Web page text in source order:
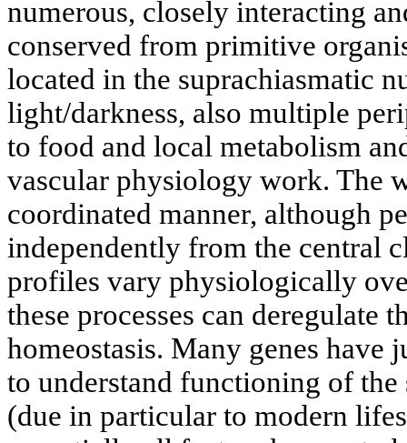
numerous, closely interacting
conserved from primitive
located in the suprachiasmatic
light/darkness, also multiple
to food and local metabolism
vascular physiology work. The
coordinated manner, although
independently from the central
profiles vary physiologically
these processes can deregulate
homeostasis. Many genes
to understand functioning of
(due in particular to modern